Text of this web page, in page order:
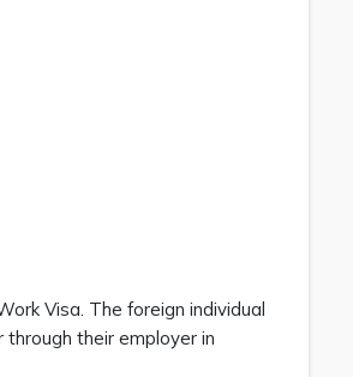
Visa. The foreign individual
their employer in